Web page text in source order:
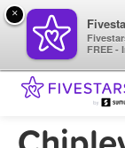
×
FREE -